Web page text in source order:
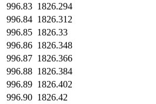
996.83 1826.294
996.84 1826.312
996.85 1826.33
996.86 1826.348
996.87 1826.366
996.88 1826.384
996.89 1826.402
996.90 1826.42